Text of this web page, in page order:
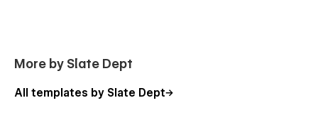
More by Slate Dept
All templates by Slate Dept